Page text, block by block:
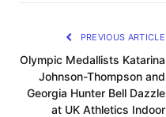
PREVIOUS ARTICLE
Olympic Medallists Katarina
Johnson-Thompson and
Georgia Hunter Bell Dazzle
at UK Athletics Indoor